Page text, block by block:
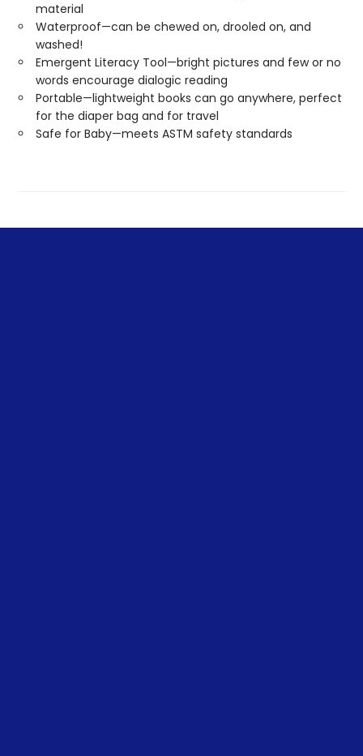
material
Waterproof—can be chewed on, drooled on, and
washed!
Emergent Literacy Tool—bright pictures and few or no
words encourage dialogic reading
Portable—lightweight books can go anywhere, perfect
for the diaper bag and for travel
Safe for Baby—meets ASTM safety standards